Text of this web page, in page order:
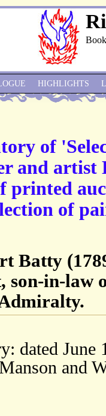
of
and artist
printed
of
Batty
son-in-law
dated June
and
HIGHLIGHTS